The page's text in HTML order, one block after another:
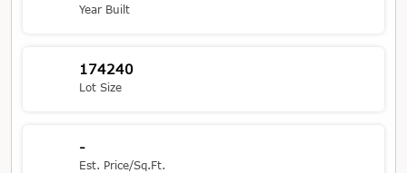
Year Built
174240
Lot Size
-
Est. Price/Sq.Ft.